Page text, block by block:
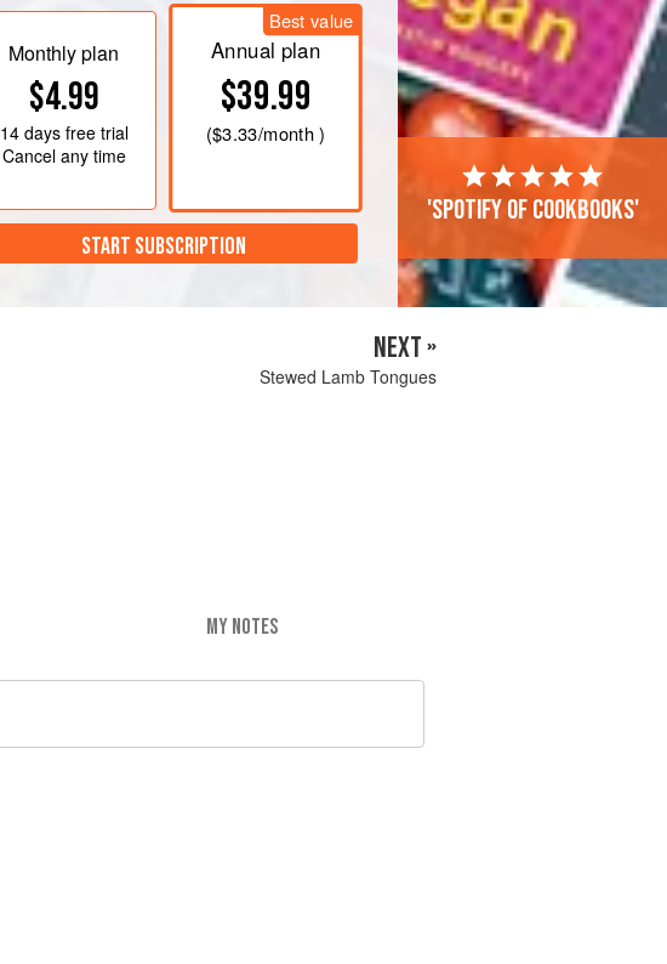
Monthly plan
$4.99
14 daysfree trial
Cancel any time
Best value
Annual plan
$39.99
($3.33/month )
START SUBSCRIPTION
'Spotify of cookbooks'
NEXT »
Stewed Lamb Tongues
MY NOTES